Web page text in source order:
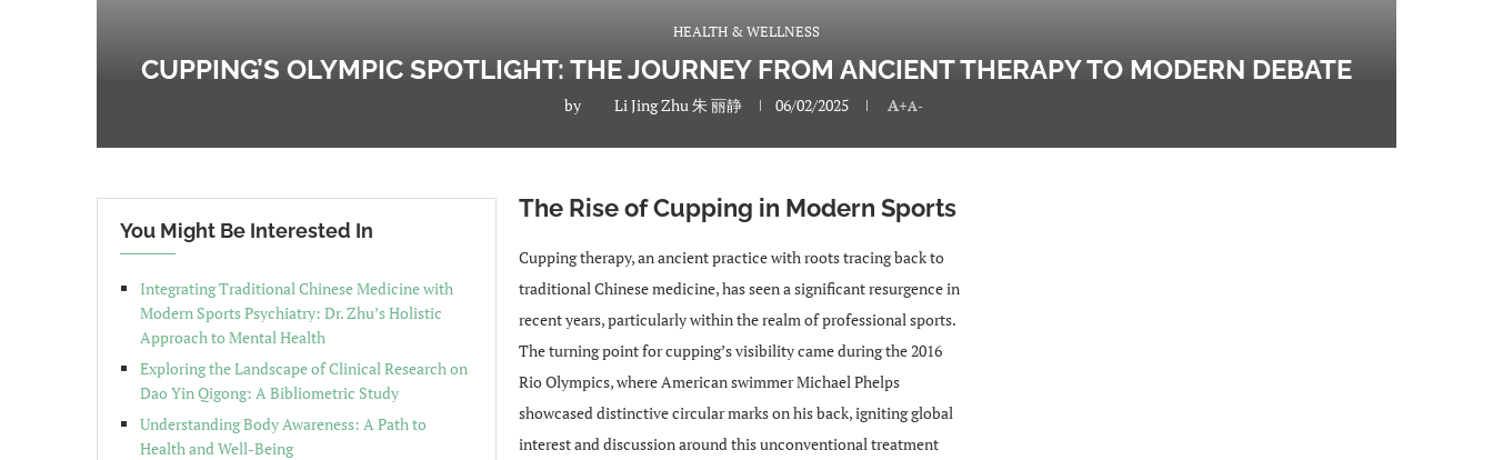
HEALTH & WELLNESS
CUPPING’S OLYMPIC SPOTLIGHT: THE JOURNEY FROM ANCIENT THERAPY TO MODERN DEBATE
by Li Jing Zhu 朱 丽静 06/02/2025 A+A-
You Might Be Interested In
Integrating Traditional Chinese Medicine with
Modern Sports Psychiatry: Dr. Zhu’s Holistic
Approach to Mental Health
Exploring the Landscape of Clinical Research on
Dao Yin Qigong: A Bibliometric Study
Understanding Body Awareness: A Path to
Health and Well-Being
The Rise of Cupping in Modern Sports
Cupping therapy, an ancient practice with roots tracing back to
traditional Chinese medicine, has seen a significant resurgence in
recent years, particularly within the realm of professional sports.
The turning point for cupping’s visibility came during the 2016
Rio Olympics, where American swimmer Michael Phelps
showcased distinctive circular marks on his back, igniting global
interest and discussion around this unconventional treatment